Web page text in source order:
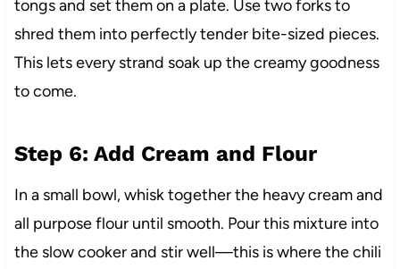
tongs and set them on a plate. Use two forks to
shred them into perfectly tender bite-sized pieces.
This lets every strand soak up the creamy goodness
to come.
Step 6: Add Cream and Flour
In a small bowl, whisk together the heavy cream and
all purpose flour until smooth. Pour this mixture into
the slow cooker and stir well—this is where the chili